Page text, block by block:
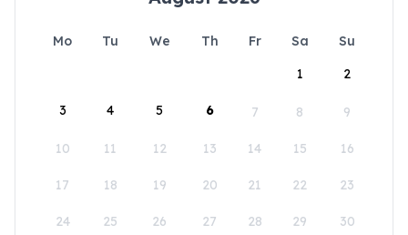
Mo Tu We Th Fr Sa
Su
1
2
3 4 5 6 7 8 9
10 11 12 13 14 15 16
17 18 19 20 21 22 23
24 25 26 27 28 29 30